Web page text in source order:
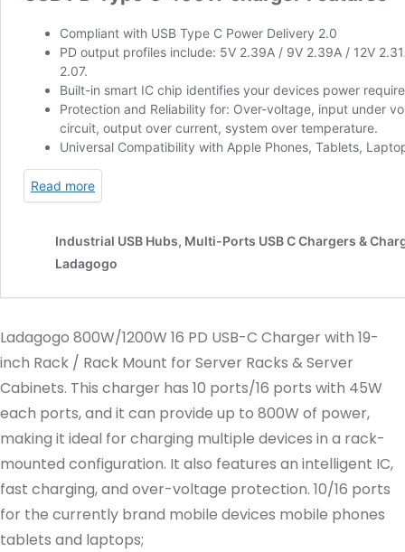
Ladagogo 800W/1200W 16 PD USB-C Charger with 19-
inch Rack / Rack Mount for Server Racks & Server
Cabinets. This charger has 10 ports/16 ports with 45W
each ports, and it can provide up to 800W of power,
making it ideal for charging multiple devices in a rack-
mounted configuration. It also features an intelligent IC,
fast charging, and over-voltage protection. 10/16 ports
for the currently brand mobile devices mobile phones
tablets and laptops;